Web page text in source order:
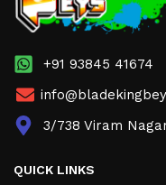
+91 93845 41674
3/738 Viram
QUICK LINKS